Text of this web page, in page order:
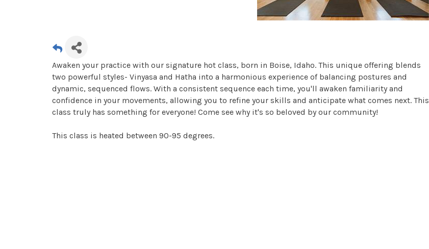
Awaken your practice with our signature hot class, born in Boise, Idaho. This unique offering blends
two powerful styles- Vinyasa and Hatha into a harmonious experience of balancing postures and
dynamic, sequenced flows. With a consistent sequence each time, you'll awaken familiarity and
confidence in your movements, allowing you to refine your skills and anticipate what comes next. This
class truly has something for everyone! Come see why it's so beloved by our community!
This class is heated between 90-95 degrees.